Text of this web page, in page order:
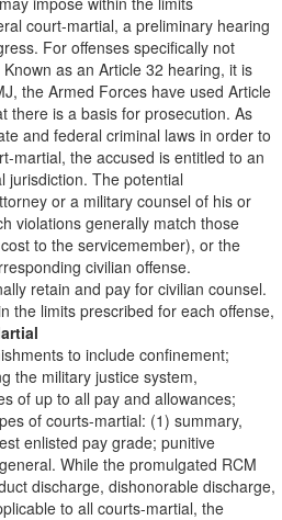
court-martial, a preliminary hearing
For offenses specifically not
as an Article 32 hearing, it is
the Armed Forces have used Article
there is a basis for prosecution. As
and federal criminal laws in order to
martial, the accused is entitled to an
jurisdiction. The potential
or a military counsel of his or
violations generally match those
to the servicemember), or the
civilian offense.
retain and pay for civilian counsel.
the limits prescribed for each offense,
to include confinement;
the military justice system,
of up to all pay and allowances;
of courts-martial: (1) summary,
enlisted pay grade; punitive
While the promulgated RCM
discharge, dishonorable discharge,
to all courts-martial, the